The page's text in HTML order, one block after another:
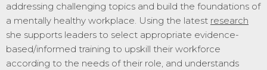
addressing challenging topics and build the foundations of
a mentally healthy workplace. Using the latest research
she supports leaders to select appropriate evidence-
based/informed training to upskill their workforce
according to the needs of their role, and understands